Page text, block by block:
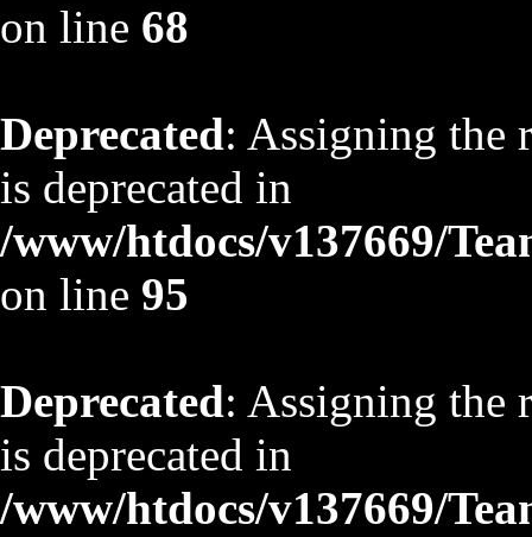
on line 68
Deprecated: Assigning the
is deprecated in
/www/htdocs/v137669/
on line 95
Deprecated: Assigning the
is deprecated in
/www/htdocs/v137669/